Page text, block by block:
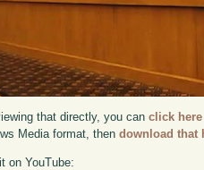
that directly, you canclick here
Media format, thendownload that
on YouTube: